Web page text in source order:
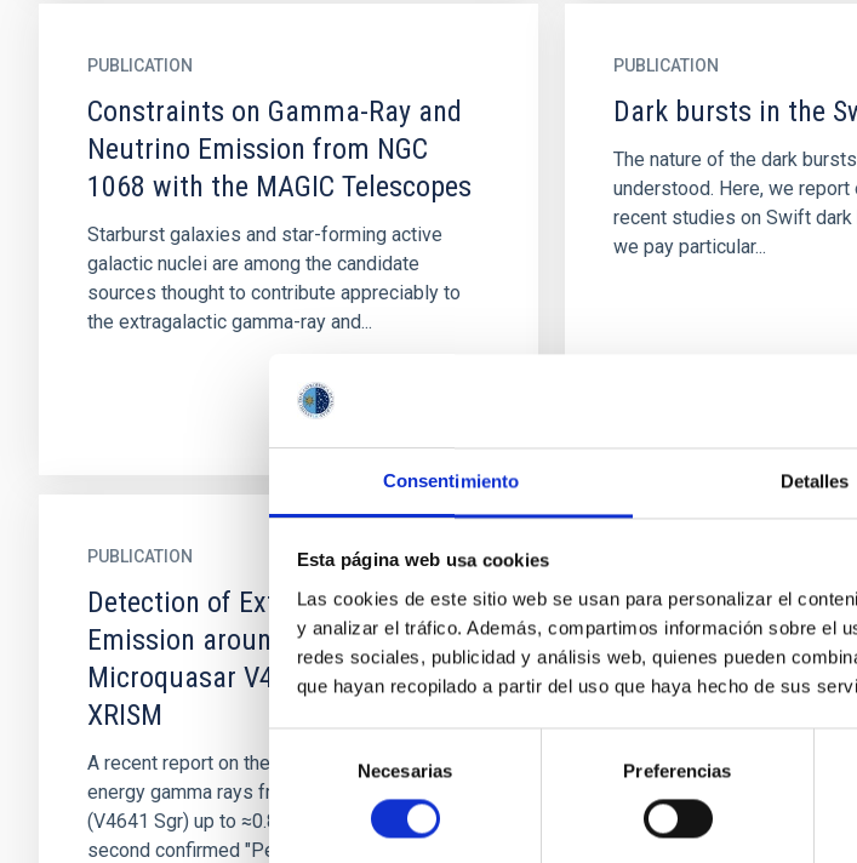
Consentimiento Detalles
Esta página web usa cookies
Las cookies de este sitio web se usan para personalizar el
y analizar el tráfico. Además, compartimos información sobre el
redes sociales, publicidad y análisis web, quienes pueden
que hayan recopilado a partir del uso que haya hecho de sus
de
consentimiento
Necesarias Preferencias
PUBLICATION
Constraints on Gamma-Ray and
Neutrino Emission from NGC
1068 with the MAGIC Telescopes
Starburst galaxies and star-forming active
galactic nuclei are among the candidate
sources thought to contribute appreciably to
the extragalactic gamma-ray and...
PUBLICATION
Dark bursts in the
The nature of the dark
understood. Here, we
recent studies on Swift dark
we pay particular...
PUBLICATION
Detection of Extended X-Ray
Emission around the PeVatron
Microquasar V4641 Sgr with
XRISM
A recent report on the detection of very-high-
energy gamma rays from V4641 Sagittarii
(V4641 Sgr) up to ≈0.8 PeV has made it the
second confirmed "PeVatron"...
Discovery of a
Widow Pulsar by
Einstein@Home
We report the discovery of
orbital-period binary pulsar
J1653-0158. The